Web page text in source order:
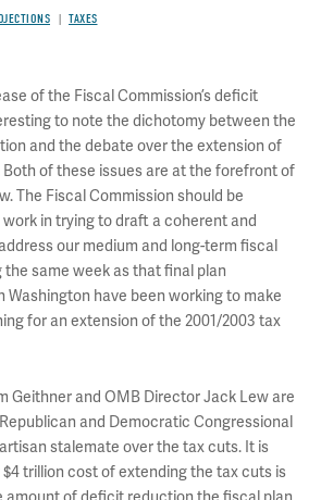
TAXES
of the Fiscal Commission’s deficit
to note the dichotomy between the
and the debate over the extension of
of these issues are at the forefront of
The Fiscal Commission should be
in trying to draft a coherent and
our medium and long-term fiscal
same week as that final plan
Washington have been working to make
for an extension of the 2001/2003 tax
Geithner and OMB Director Jack Lew are
and Democratic Congressional
stalemate over the tax cuts. It is
trillion cost of extending the tax cuts is